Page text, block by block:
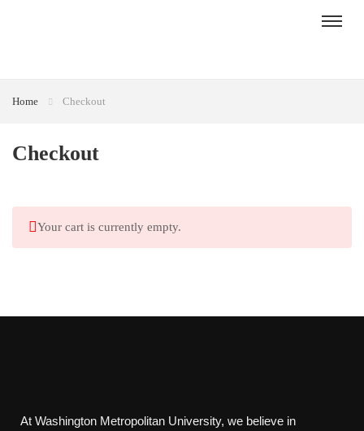
Home Checkout
Checkout
Your cart is currently empty.
At Washington Metropolitan University, we believe in